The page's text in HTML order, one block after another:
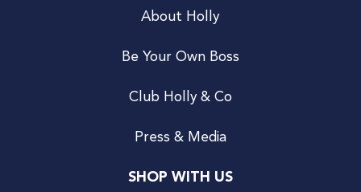
About Holly
Be Your Own Boss
Club Holly & Co
Press & Media
SHOP WITH US